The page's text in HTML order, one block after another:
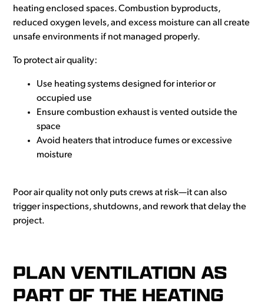
heating enclosed spaces. Combustion byproducts,
reduced oxygen levels, and excess moisture can all create
unsafe environments if not managed properly.
To protect air quality:
Use heating systems designed for interior or
occupied use
Ensure combustion exhaust is vented outside the
space
Avoid heaters that introduce fumes or excessive
moisture
Poor air quality not only puts crews at risk—it can also
trigger inspections, shutdowns, and rework that delay the
project.
PLAN VENTILATION AS
PART OF THE HEATING